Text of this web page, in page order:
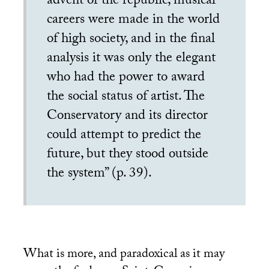
careers were made in the world
of high society, and in the final
analysis it was only the elegant
who had the power to award
the social status of artist. The
Conservatory and its director
could attempt to predict the
future, but they stood outside
the system” (p. 39).
What is more, and paradoxical as it may